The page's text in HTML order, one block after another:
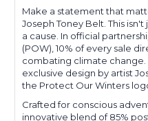
Make a statement that
Joseph Toney Belt. This
a cause. In official
(POW), 10% of every sale
combating climate change.
exclusive design by artist
the Protect Our Winters
Crafted for conscious
innovative blend of 85%